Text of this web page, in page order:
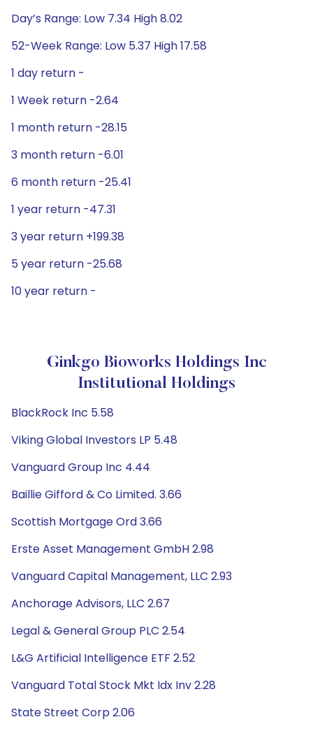
Day’s Range: Low 7.34 High 8.02
52-Week Range: Low 5.37 High 17.58
1 day return -
1 Week return -2.64
1 month return -28.15
3 month return -6.01
6 month return -25.41
1 year return -47.31
3 year return +199.38
5 year return -25.68
10 year return -
Ginkgo Bioworks Holdings Inc
Institutional Holdings
BlackRock Inc 5.58
Viking Global Investors LP 5.48
Vanguard Group Inc 4.44
Baillie Gifford & Co Limited. 3.66
Scottish Mortgage Ord 3.66
Erste Asset Management GmbH 2.98
Vanguard Capital Management, LLC 2.93
Anchorage Advisors, LLC 2.67
Legal & General Group PLC 2.54
L&G Artificial Intelligence ETF 2.52
Vanguard Total Stock Mkt Idx Inv 2.28
State Street Corp 2.06